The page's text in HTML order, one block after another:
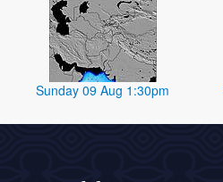
Sunday 09 Aug 1:30pm